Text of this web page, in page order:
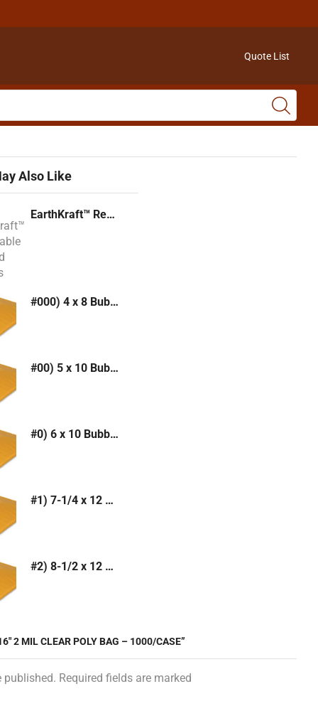
Quote List
Also Like
EarthKraft™ Recyclable Padded Mailers
#000) 4 x 8 Bubble Mailer (Kraft or White)
#00) 5 x 10 Bubble Mailer (Kraft or White)
#0) 6 x 10 Bubble Mailer (Kraft or White)
#1) 7-1/4 x 12 Bubble Mailer (Kraft or White)
#2) 8-1/2 x 12 Bubble Mailer (Kraft or White)
2 MIL CLEAR POLY BAG – 1000/CASE”
Required fields are marked